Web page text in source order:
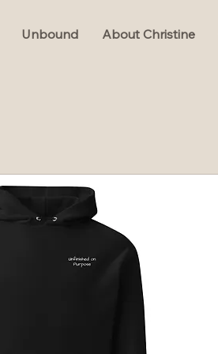
Unbound About Christine